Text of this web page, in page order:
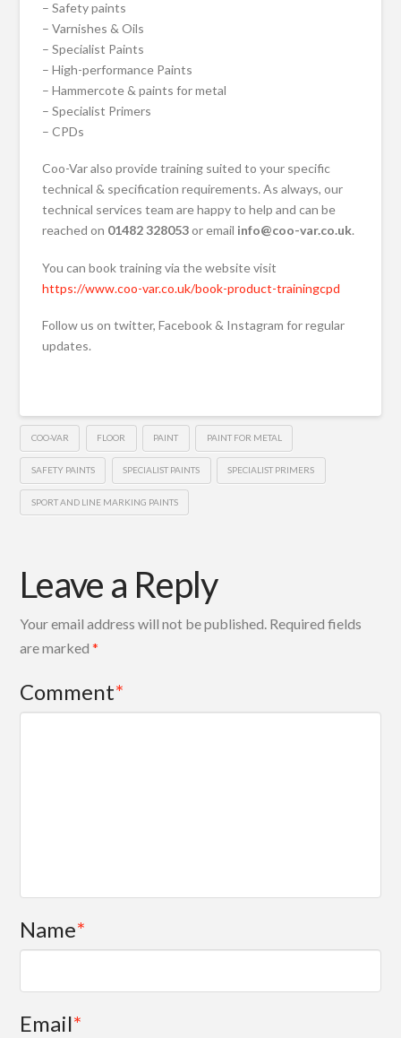
– Safety paints
– Varnishes & Oils
– Specialist Paints
– High-performance Paints
– Hammercote & paints for metal
– Specialist Primers
– CPDs
Coo-Var also provide training suited to your specific
technical & specification requirements. As always, our
technical services team are happy to help and can be
reached on 01482 328053or email info@coo-var.co.uk.
You can book training via the website visit
https://www.coo-var.co.uk/book-product-trainingcpd
Follow us on twitter, Facebook & Instagram for regular
updates.
COO-VAR FLOOR PAINT PAINT FOR METAL
SAFETY PAINTS SPECIALIST PAINTS SPECIALIST PRIMERS
SPORT AND LINE MARKING PAINTS
Leave a Reply
Your email address will not be published. Required fields
are marked*
Comment*
Name*
Email*